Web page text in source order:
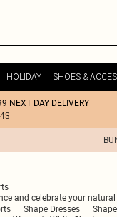
HOLIDAY SHOES &
NEXT DAY DELIVERY
and celebrate your
Shape Dresses